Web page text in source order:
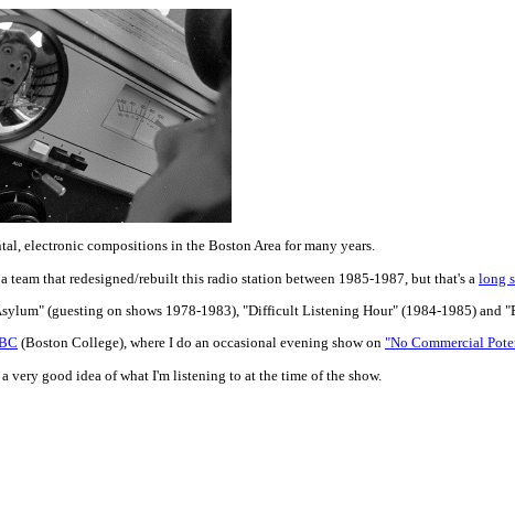
electronic compositions in the Boston Area for many years.
that redesigned/rebuilt this radio station between 1985-1987, but that's a long
(guesting on shows 1978-1983), "Difficult Listening Hour" (1984-1985) and
(Boston College), where I do an occasional evening show on "No Commercial
very good idea of what I'm listening to at the time of the show.